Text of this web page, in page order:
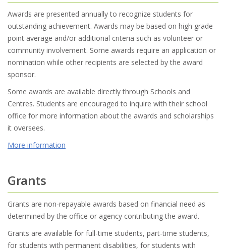
Awards are presented annually to recognize students for
outstanding achievement. Awards may be based on high grade
point average and/or additional criteria such as volunteer or
community involvement. Some awards require an application or
nomination while other recipients are selected by the award
sponsor.
Some awards are available directly through Schools and
Centres. Students are encouraged to inquire with their school
office for more information about the awards and scholarships
it oversees.
More information
Grants
Grants are non-repayable awards based on financial need as
determined by the office or agency contributing the award.
Grants are available for full-time students, part-time students,
for students with permanent disabilities, for students with